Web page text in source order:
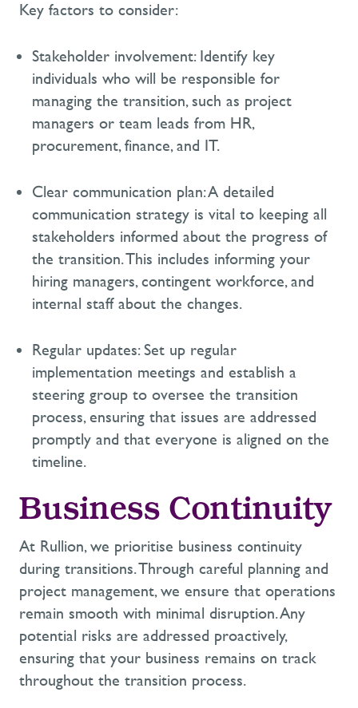
Key factors to consider:
Stakeholder involvement: Identify key
individuals who will be responsible for
managing the transition, such as project
managers or team leads from HR,
procurement, finance, and IT.
Clear communication plan:A detailed
communication strategy is vital to keeping all
stakeholders informed about the progress of
the transition. This includes informing your
hiring managers, contingent workforce, and
internal staff about the changes.
Regular updates:Set up regular
implementation meetings and establish a
steering group to oversee the transition
process, ensuring that issues are addressed
promptly and that everyone is aligned on the
timeline.
Business Continuity
At Rullion, we prioritise business continuity
during transitions. Through careful planning and
project management, we ensure that operations
remain smooth with minimal disruption. Any
potential risks are addressed proactively,
ensuring that your business remains on track
throughout the transition process.